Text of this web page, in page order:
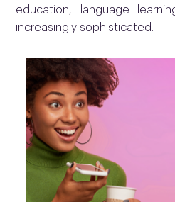
education, language
increasingly sophisticated.